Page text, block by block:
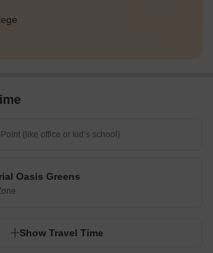
Oasis Greens
Show Travel Time